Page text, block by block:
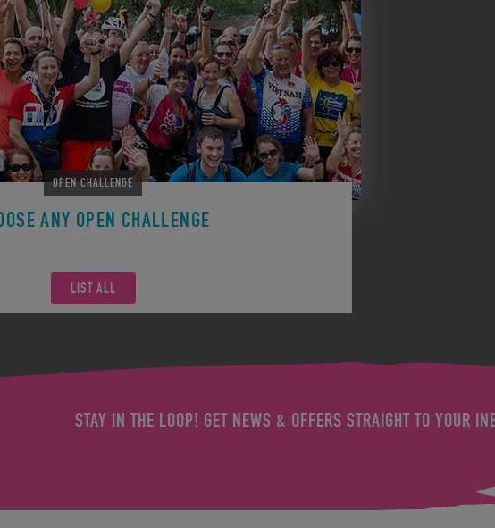
OPEN CHALLENGE
ANY OPEN CHALLENGE
LIST ALL
STAY IN THE LOOP! GET NEWS & OFFERS STRAIGHT TO YOUR